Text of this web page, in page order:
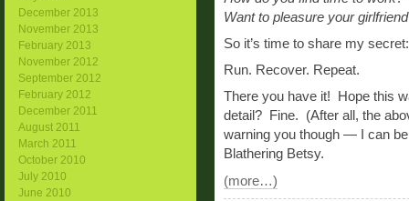
Want to pleasure your
So it’s time to share my secret:
Run. Recover. Repeat.
There you have it! Hope this
detail? Fine. (After all, the
warning you though — I can
Blathering Betsy.
(more…)
December 2013
November 2013
February 2013
November 2012
September 2012
February 2012
December 2011
August 2011
March 2011
October 2010
July 2010
June 2010